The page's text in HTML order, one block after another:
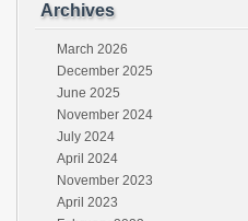
Archives
March 2026
December 2025
June 2025
November 2024
July 2024
April 2024
November 2023
April 2023